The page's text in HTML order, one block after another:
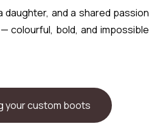
and a shared passion
colourful, bold, and impossible
your custom boots